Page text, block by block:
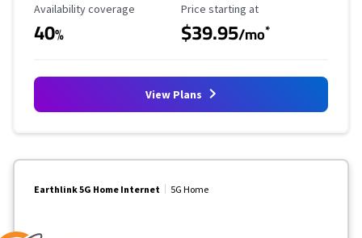
Availability Coverage
Availability coverage
40%
Starting Price
Price starting at
$39.95/mo*
View Plans
Earthlink 5G Home Internet 5G Home